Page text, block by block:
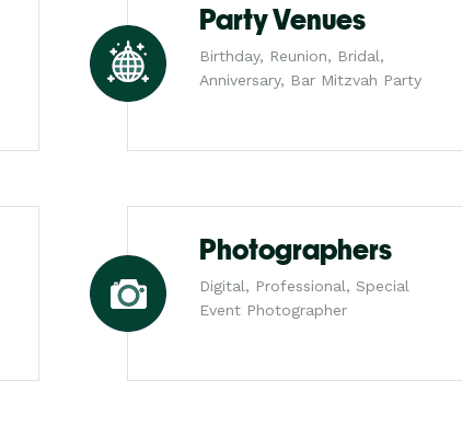
Party Venues
Birthday, Reunion, Bridal,
Anniversary, Bar Mitzvah Party
Photographers
Digital, Professional, Special
Event Photographer